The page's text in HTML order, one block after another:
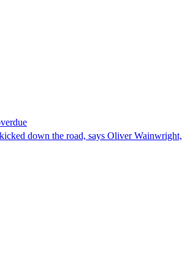
down the road, says Oliver